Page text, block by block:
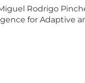
Rodrigo
for Adaptive